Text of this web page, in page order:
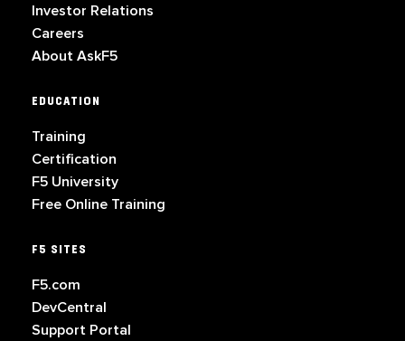
Investor Relations
Careers
About AskF5
EDUCATION
Training
Certification
F5 University
Free Online Training
F5 SITES
F5.com
DevCentral
Support Portal